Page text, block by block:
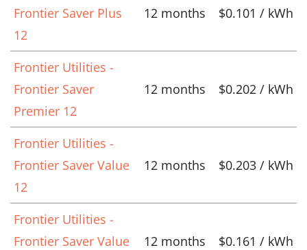
Frontier Saver Plus
12
12 months $0.101 / kWh
Frontier Utilities -
Frontier Saver
Premier 12
12 months $0.202 / kWh
Frontier Utilities -
Frontier Saver Value
12
12 months $0.203 / kWh
Frontier Utilities -
Frontier Saver Value
12 months $0.161 / kWh